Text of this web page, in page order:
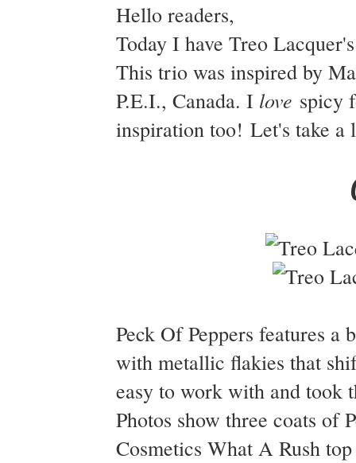
Hello readers,
Today I have Treo
This trio was inspired by
P.E.I., Canada. I love spicy
inspiration too! Let's take a
Peck Of Peppers features
with metallic flakies that
easy to work with and took
Photos show three coats of
Cosmetics What A Rush